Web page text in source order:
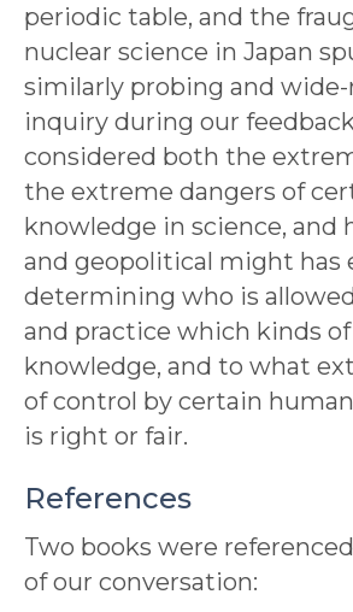
periodic table, and the
nuclear science in Japan
similarly probing and
inquiry during our
considered both the
the extreme dangers of
knowledge in science, and
and geopolitical might has
determining who is
and practice which kinds
knowledge, and to what
of control by certain
is right or fair.
References
Two books were
of our conversation: